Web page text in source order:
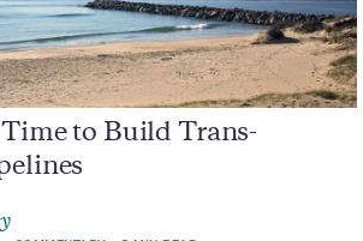
to Build Trans-